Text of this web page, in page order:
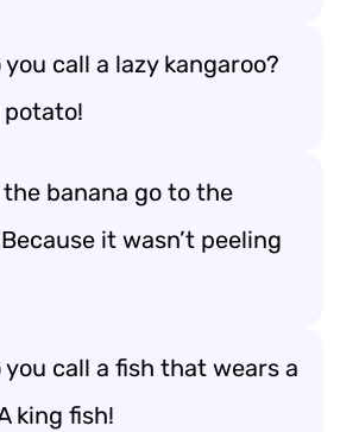
you call a lazy kangaroo?
potato!
the banana go to the
it wasn’t peeling
you call a fish that wears a
king fish!